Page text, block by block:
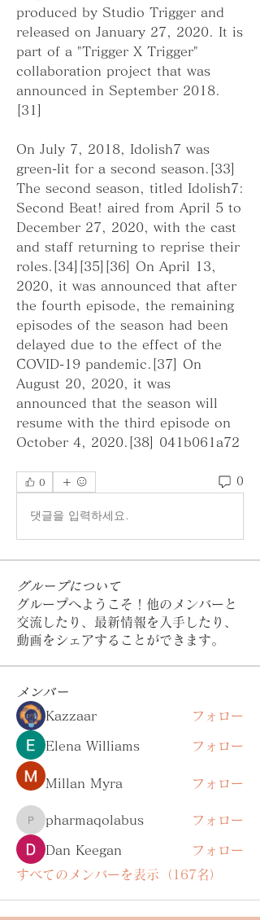
produced by Studio Trigger and
released on January 27, 2020. It is
part of a "Trigger X Trigger"
collaboration project that was
announced in September 2018.
[31]
On July 7, 2018, Idolish7 was
green-lit for a second season.[33]
The second season, titled Idolish7:
Second Beat! aired from April 5 to
December 27, 2020, with the cast
and staff returning to reprise their
roles.[34][35][36] On April 13,
2020, it was announced that after
the fourth episode, the remaining
episodes of the season had been
delayed due to the effect of the
COVID-19 pandemic.[37] On
August 20, 2020, it was
announced that the season will
resume with the third episode on
October 4, 2020.[38] 041b061a72
0 0
댓글을 입력하세요.
グループについて
グループへようこそ！他のメンバーと
交流したり、最新情報を入手したり、
動画をシェアすることができます。
メンバー
Kazzaar
フォロー
Elena Williams フォロー
Millan Myra フォロー
pharmaqolabus
pharmaqolabus フォロー
Dan Keegan
フォロー
すべてのメンバーを表示（167名）